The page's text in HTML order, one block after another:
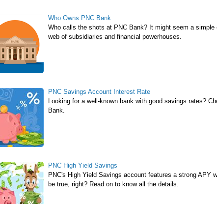
Who Owns PNC Bank
Who calls the shots at PNC Bank? It might seem a
web of subsidiaries and financial powerhouses.
PNC Savings Account Interest Rate
Looking for a well-known bank with good savings rates?
Bank.
PNC High Yield Savings
PNC's High Yield Savings account features a strong APY
be true, right? Read on to know all the details.